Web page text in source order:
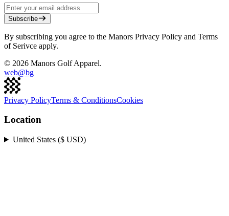
Subscribe
By subscribing you agree to the Manors Privacy Policy and Terms
of Serivce apply.
© 2026 Manors Golf Apparel.
web@bg
Privacy PolicyTerms & ConditionsCookies
Location
United States ($ USD)